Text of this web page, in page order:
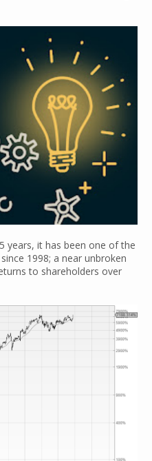
years, it has been one of the
1998; a near unbroken
to shareholders over